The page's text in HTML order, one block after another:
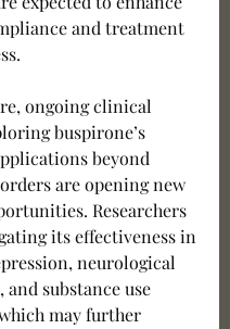
and treatment
ongoing clinical
buspirone’s
beyond
are opening new
Researchers
its effectiveness in
neurological
substance use
may further